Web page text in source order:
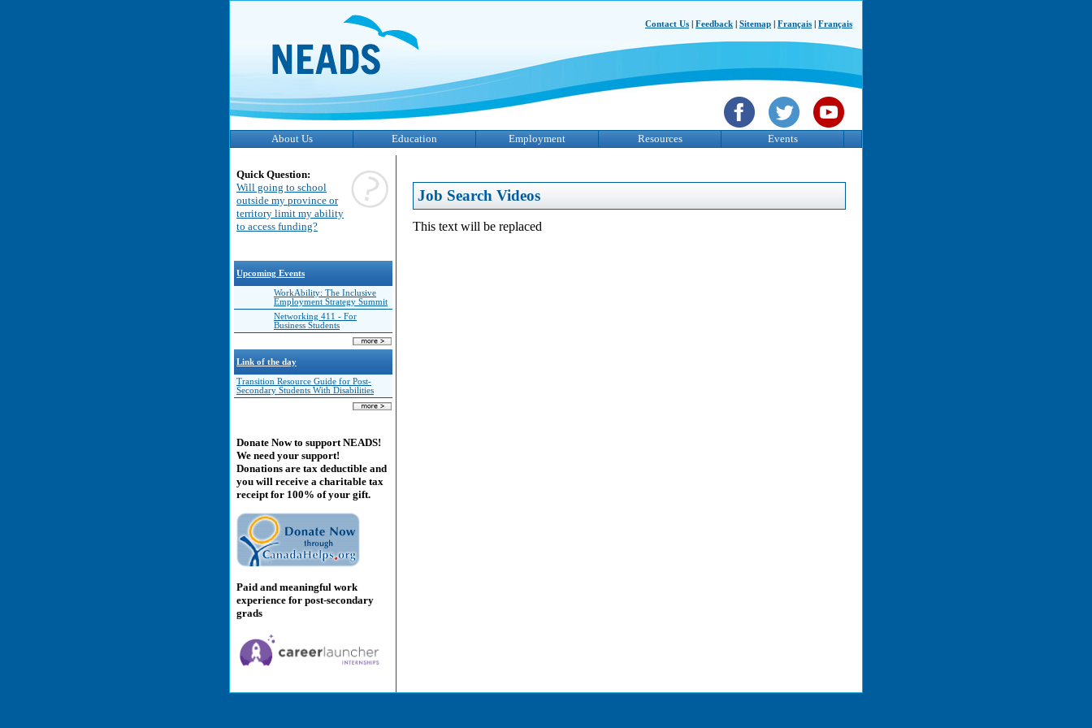
Contact Us Feedback Sitemap Français Français
About Us Education Employment Resources Events
Quick Question:
Will going to school
outside my province or
territory limit my ability
to access funding?
Upcoming Events
WorkAbility: The Inclusive
Employment Strategy Summit
Networking 411 - For
Business Students
Link of the day
Transition Resource Guide for Post-
Secondary Students With Disabilities
Donate Now to support NEADS!
We need your support!
Donations are tax deductible and
you will receive a charitable tax
receipt for 100% of your gift.
Paid and meaningful work
experience for post-secondary
grads
Job Search Videos
This text will be replaced